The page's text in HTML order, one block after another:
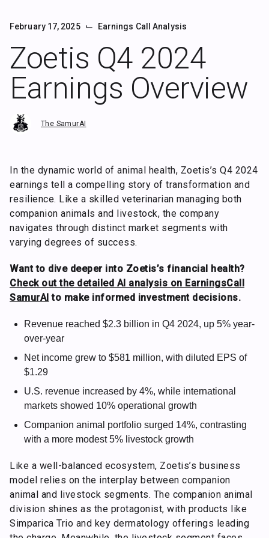
February 17, 2025 ⌙ Earnings Call Analysis
Zoetis Q4 2024
Earnings Overview
The SamurAI
In the dynamic world of animal health, Zoetis’s Q4 2024
earnings tell a compelling story of transformation and
resilience. Like a skilled veterinarian managing both
companion animals and livestock, the company
navigates through distinct market segments with
varying degrees of success.
Want to dive deeper into Zoetis’s financial health?
Check out the detailed AI analysis on EarningsCall
SamurAI to make informed investment decisions.
Revenue reached $2.3 billion in Q4 2024, up 5% year-
over-year
Net income grew to $581 million, with diluted EPS of
$1.29
U.S. revenue increased by 4%, while international
markets showed 10% operational growth
Companion animal portfolio surged 14%, contrasting
with a more modest 5% livestock growth
Like a well-balanced ecosystem, Zoetis’s business
model relies on the interplay between companion
animal and livestock segments. The companion animal
division shines as the protagonist, with products like
Simparica Trio and key dermatology offerings leading